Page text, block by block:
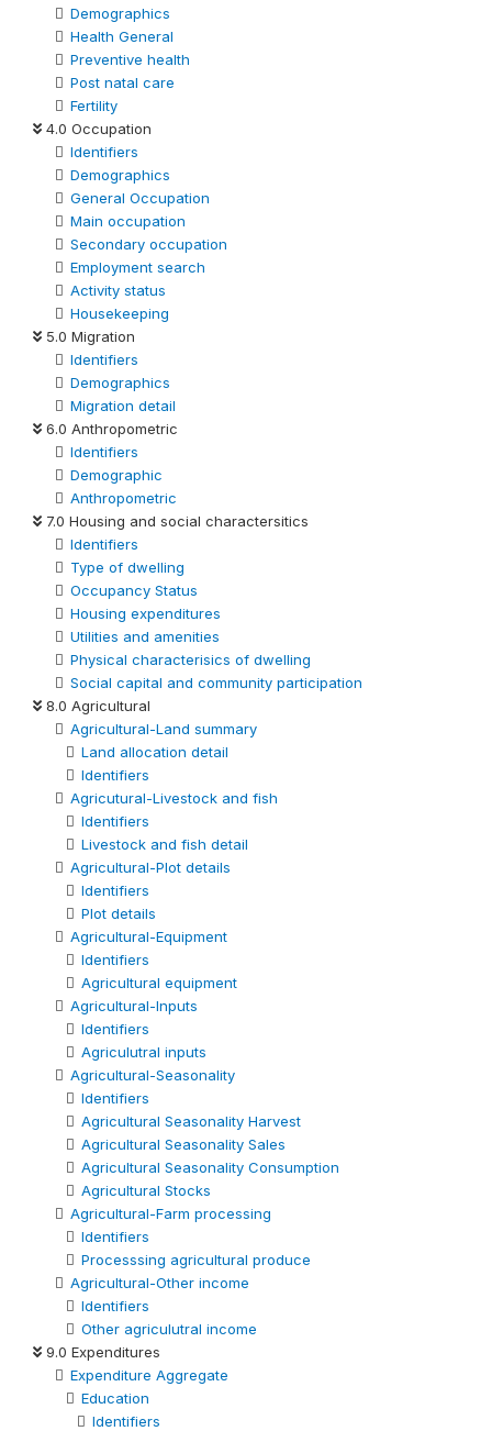
Demographics
Health General
Preventive health
Post natal care
Fertility
4.0 Occupation
Identifiers
Demographics
General Occupation
Main occupation
Secondary occupation
Employment search
Activity status
Housekeeping
5.0 Migration
Identifiers
Demographics
Migration detail
6.0 Anthropometric
Identifiers
Demographic
Anthropometric
7.0 Housing and social charactersitics
Identifiers
Type of dwelling
Occupancy Status
Housing expenditures
Utilities and amenities
Physical characterisics of dwelling
Social capital and community participation
8.0 Agricultural
Agricultural-Land summary
Land allocation detail
Identifiers
Agricutural-Livestock and fish
Identifiers
Livestock and fish detail
Agricultural-Plot details
Identifiers
Plot details
Agricultural-Equipment
Identifiers
Agricultural equipment
Agricultural-Inputs
Identifiers
Agriculutral inputs
Agricultural-Seasonality
Identifiers
Agricultural Seasonality Harvest
Agricultural Seasonality Sales
Agricultural Seasonality Consumption
Agricultural Stocks
Agricultural-Farm processing
Identifiers
Processsing agricultural produce
Agricultural-Other income
Identifiers
Other agriculutral income
9.0 Expenditures
Expenditure Aggregate
Education
Identifiers